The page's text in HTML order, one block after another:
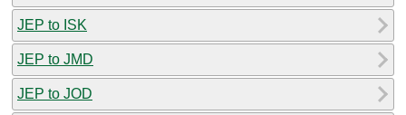
JEP to ISK
JEP to JMD
JEP to JOD